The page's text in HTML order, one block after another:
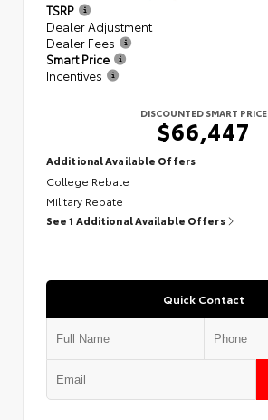
TSRP
Dealer Adjustment
Dealer Fees
Smart Price
Incentives
DISCOUNTED SMART PRICE
$66,447
Additional Available Offers
College Rebate
Military Rebate
See 1 Additional Available Offers
Quick Contact